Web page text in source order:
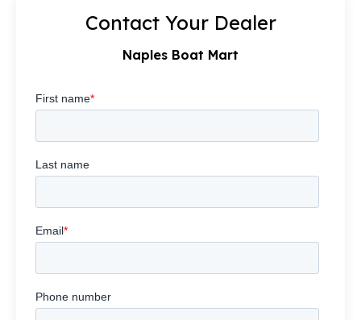
Contact Your Dealer
Naples Boat Mart